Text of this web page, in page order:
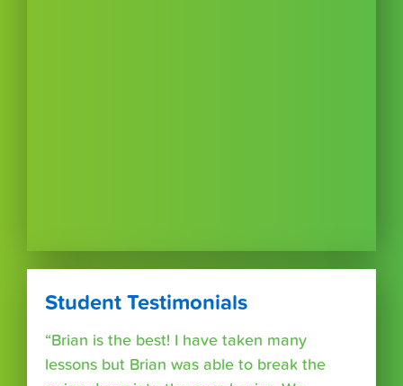
Student Testimonials
“Brian is the best! I have taken many
lessons but Brian was able to break the